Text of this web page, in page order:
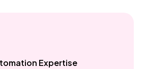
Expertise